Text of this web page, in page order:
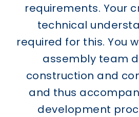
requirements. Your
technical
required for this. You
assembly team
construction and
and thus
development